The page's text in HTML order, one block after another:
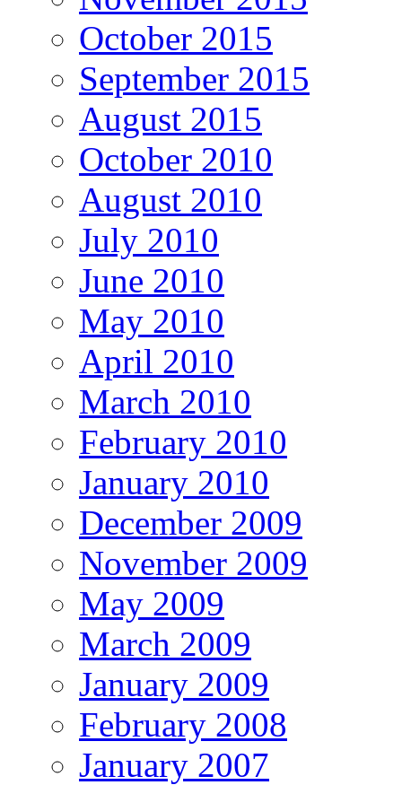
October 2015
September 2015
August 2015
October 2010
August 2010
July 2010
June 2010
May 2010
April 2010
March 2010
February 2010
January 2010
December 2009
November 2009
May 2009
March 2009
January 2009
February 2008
January 2007